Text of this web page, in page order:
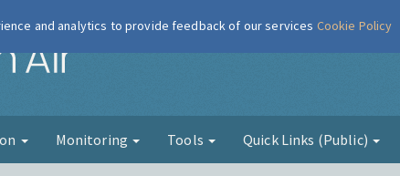
London Air
Monitoring Tools Quick Links (Public)
and analytics to provide feedback of our services Cookie Policy